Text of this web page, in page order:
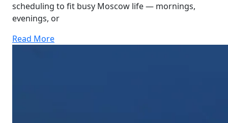
scheduling to fit busy Moscow life — mornings,
evenings, or
Read More